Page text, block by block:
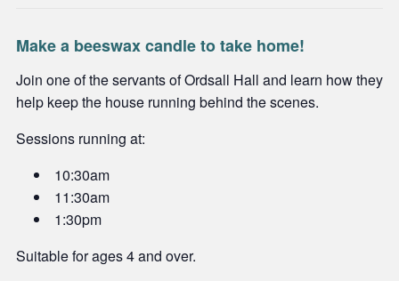
Make a beeswax candle to take home!
Join one of the servants of Ordsall Hall and learn how they
help keep the house running behind the scenes.
Sessions running at:
10:30am
11:30am
1:30pm
Suitable for ages 4 and over.